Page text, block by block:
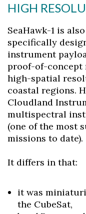
HIGH
SeaHawk-1 is
specifically
instrument
proof-of-concept
high-spatial
coastal regions.
Cloudland
multispectral
(one of the most
missions to date).
It differs in that:
it was
the CubeSat,